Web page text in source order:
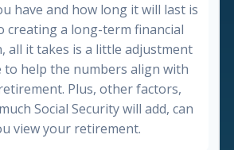
have and how long it will last is
creating a long-term financial
all it takes is a little adjustment
to help the numbers align with
Plus, other factors,
Social Security will add, can
view your retirement.